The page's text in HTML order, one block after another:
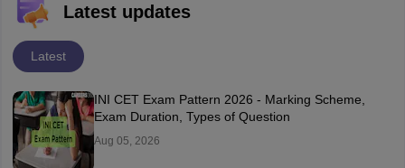
Latest updates
Latest
INI CET Exam Pattern 2026 - Marking Scheme,
Exam Duration, Types of Question
Aug 05, 2026